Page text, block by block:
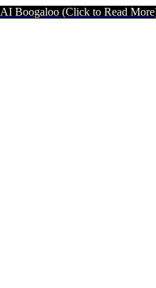
to Read More).SEO vs GEO